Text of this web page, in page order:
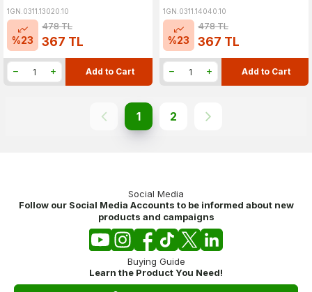
1GN.0311.13020.10
%23
478TL
367 TL
Add to Cart
1GN.0311.14040.10
%23
478TL
367 TL
Add to Cart
1 2
Social Media
Follow our Social Media Accounts to be informed about new
products and campaigns
Buying Guide
Learn the Product You Need!